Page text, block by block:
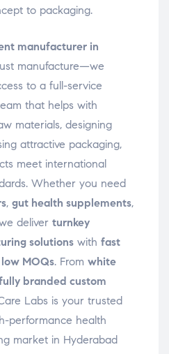
to packaging.
manufacturer in
manufacture—we
to a full-service
that helps with
materials, designing
attractive packaging,
meet international
Whether you need
, gut health supplements,
deliver turnkey
solutions with fast
MOQs. From white
branded custom
Labs is your trusted
performance health
market in Hyderabad